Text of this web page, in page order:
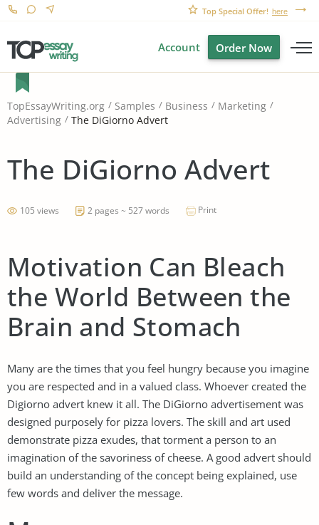
Top Special Offer! here
Account Order Now
TopEssayWriting.org Samples Business
Marketing
Advertising
The DiGiorno Advert
The DiGiorno Advert
105 views 2 pages ~ 527 words Print
Motivation Can Bleach
the World Between the
Brain and Stomach
Many are the times that you feel hungry because you imagine
you are respected and in a valued class. Whoever created the
Digiorno advert knew it all. The DiGiorno advertisement was
designed purposely for pizza lovers. The skill and art used
demonstrate pizza exudes, that torment a person to an
imagination of the savoriness of cheese. A good advert should
build an understanding of the concept being explained, use
few words and deliver the message.